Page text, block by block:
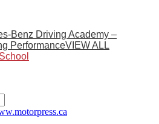
Benz Driving Academy –
PerformanceVIEW ALL